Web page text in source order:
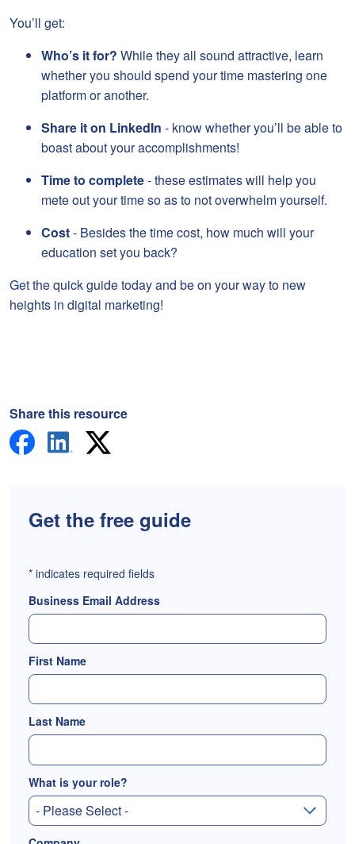
You’ll get:
Who’s it for? While they all sound attractive, learn
whether you should spend your time mastering one
platform or another.
Share it on LinkedIn - know whether you’ll be able to
boast about your accomplishments!
Time to complete- these estimates will help you
mete out your time so as to not overwhelm yourself.
Cost- Besides the time cost, how much will your
education set you back?
Get the quick guide today and be on your way to new
heights in digital marketing!
Share this resource
Get the free guide
* indicates required fields
Business Email Address
First Name
Last Name
What is your role?